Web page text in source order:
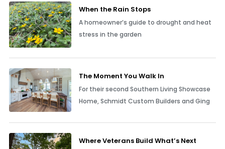
When the Rain Stops
A homeowner’s guide to drought and heat
stress in the garden
The Moment You Walk In
For their second Southern Living Showcase
Home, Schmidt Custom Builders and Ging
Where Veterans Build What’s Next